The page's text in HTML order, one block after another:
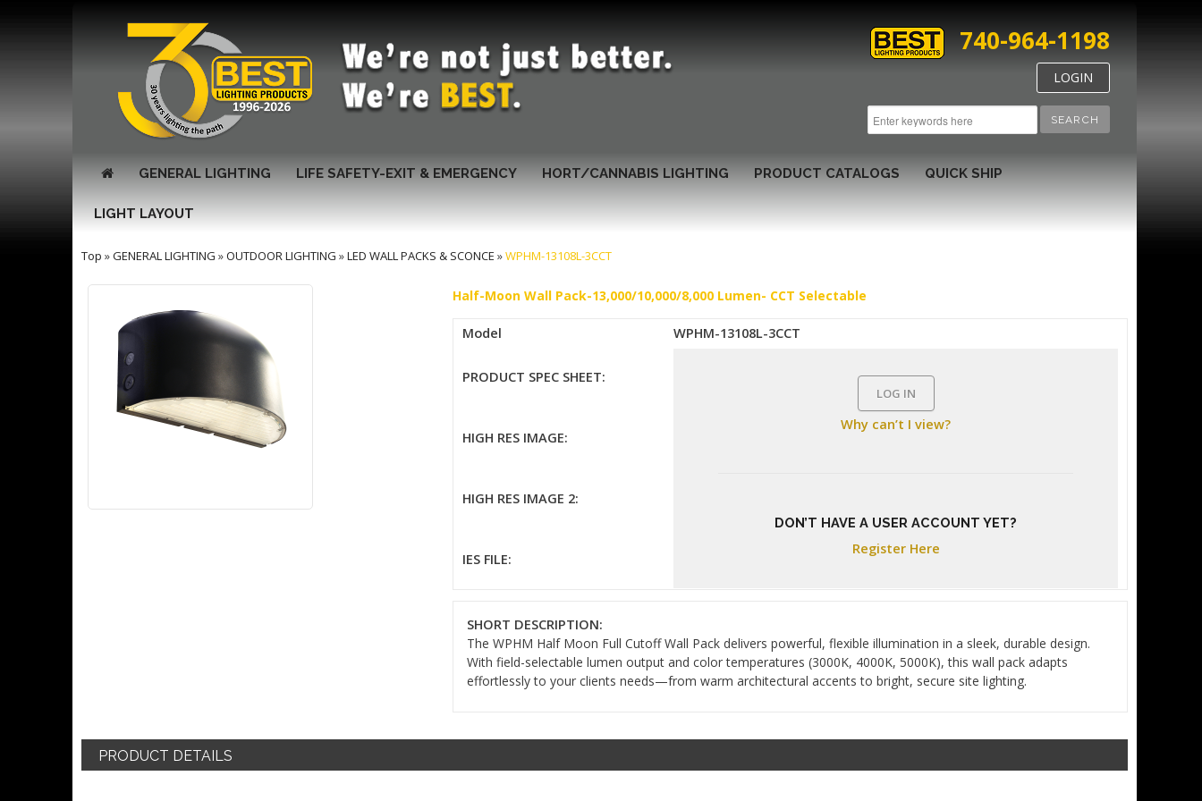
SEARCH
740-964-1198
LOGIN
GENERAL LIGHTING LIFE SAFETY-EXIT & EMERGENCY HORT/CANNABIS LIGHTING PRODUCT CATALOGS QUICK SHIP
LIGHT LAYOUT
Top »GENERAL LIGHTING »OUTDOOR LIGHTING »LED WALL PACKS & SCONCE »WPHM-13108L-3CCT
Half-Moon Wall Pack-13,000/10,000/8,000 Lumen- CCT Selectable
Model WPHM-13108L-3CCT
PRODUCT SPEC SHEET:
LOG IN
Why can’t I view?
DON’T HAVE A USER ACCOUNT YET?
Register Here
HIGH RES IMAGE:
HIGH RES IMAGE 2:
IES FILE:
SHORT DESCRIPTION:
The WPHM Half Moon Full Cutoff Wall Pack delivers powerful, flexible illumination in a sleek, durable design.
With field-selectable lumen output and color temperatures (3000K, 4000K, 5000K), this wall pack adapts
effortlessly to your clients needs—from warm architectural accents to bright, secure site lighting.
PRODUCT DETAILS